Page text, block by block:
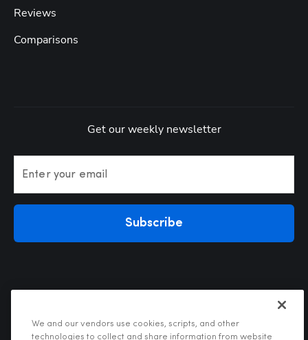
Reviews
Comparisons
Get our weekly newsletter
Enter your email
Subscribe
We and our vendors use cookies, scripts, and other
technologies to collect and share information from website